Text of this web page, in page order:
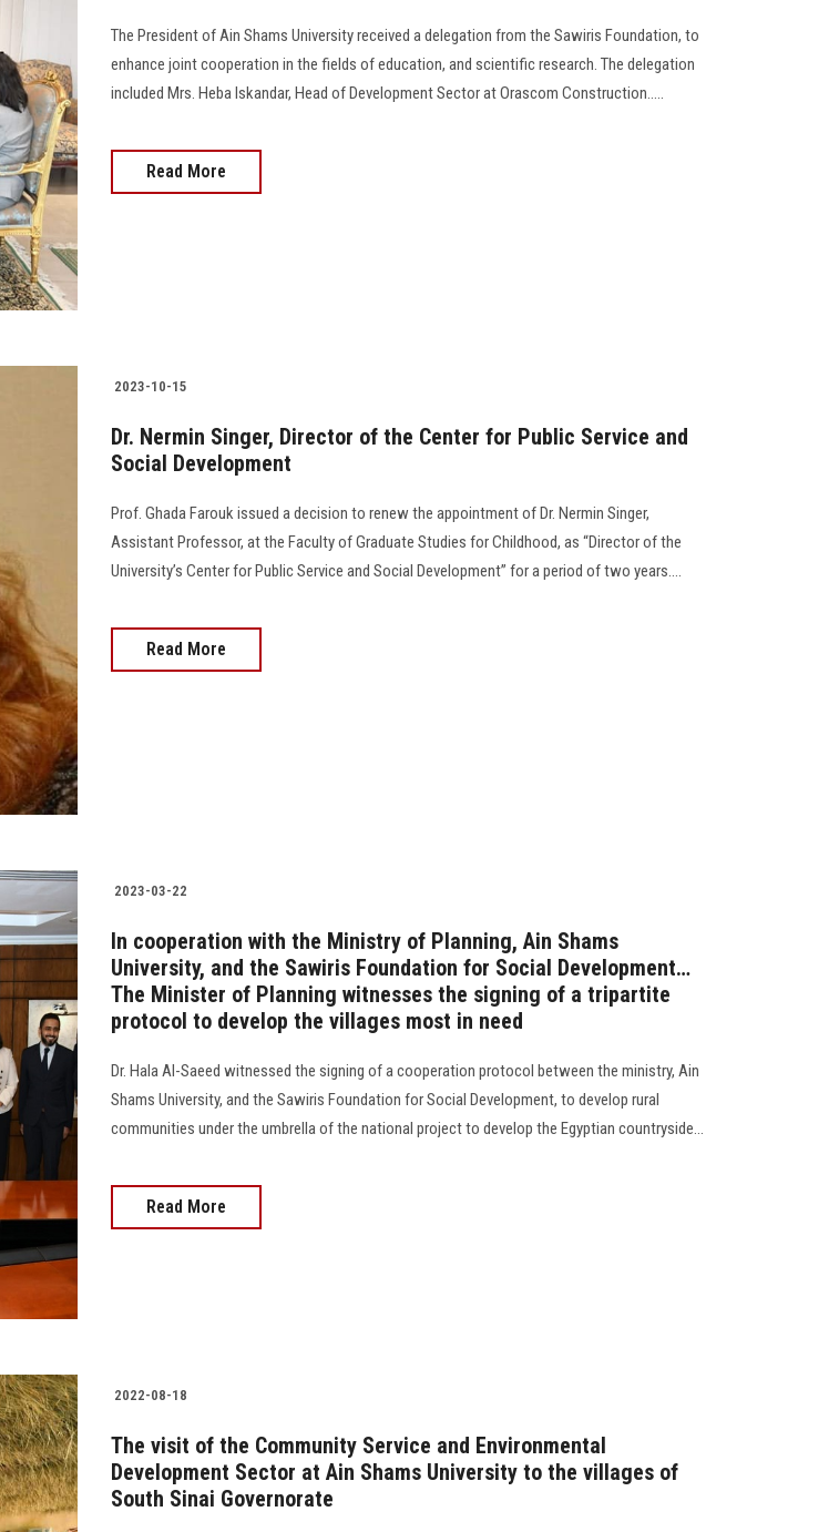
The President of Ain Shams University received a delegation from the Sawiris Foundation, to
enhance joint cooperation in the fields of education, and scientific research. The delegation
included Mrs. Heba Iskandar, Head of Development Sector at Orascom Construction.....
Read More
2023-10-15
Dr. Nermin Singer, Director of the Center for Public Service and
Social Development
Prof. Ghada Farouk issued a decision to renew the appointment of Dr. Nermin Singer,
Assistant Professor, at the Faculty of Graduate Studies for Childhood, as “Director of the
University’s Center for Public Service and Social Development” for a period of two years....
Read More
2023-03-22
In cooperation with the Ministry of Planning, Ain Shams
University, and the Sawiris Foundation for Social Development…
The Minister of Planning witnesses the signing of a tripartite
protocol to develop the villages most in need
Dr. Hala Al-Saeed witnessed the signing of a cooperation protocol between the ministry, Ain
Shams University, and the Sawiris Foundation for Social Development, to develop rural
communities under the umbrella of the national project to develop the Egyptian countryside...
Read More
2022-08-18
The visit of the Community Service and Environmental
Development Sector at Ain Shams University to the villages of
South Sinai Governorate